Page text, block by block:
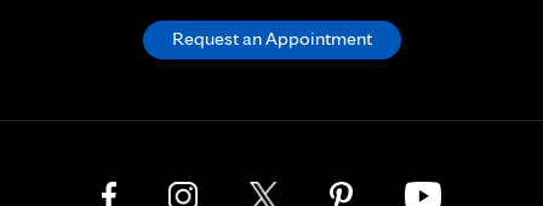
Request an Appointment